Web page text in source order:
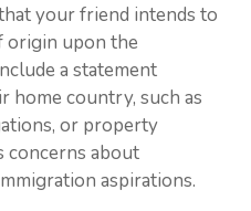
your friend intends to
upon the
a statement
home country, such as
or property
concerns about
aspirations.